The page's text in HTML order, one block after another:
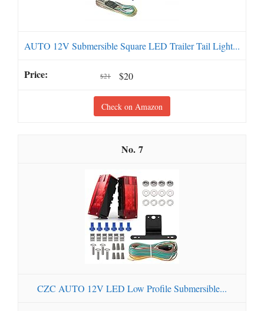
AUTO 12V Submersible Square LED Trailer Tail Light...
$21 $20
Check on Amazon
7
CZC AUTO 12V LED Low Profile Submersible...